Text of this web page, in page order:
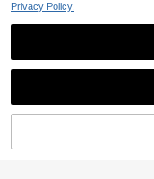
Privacy Policy.